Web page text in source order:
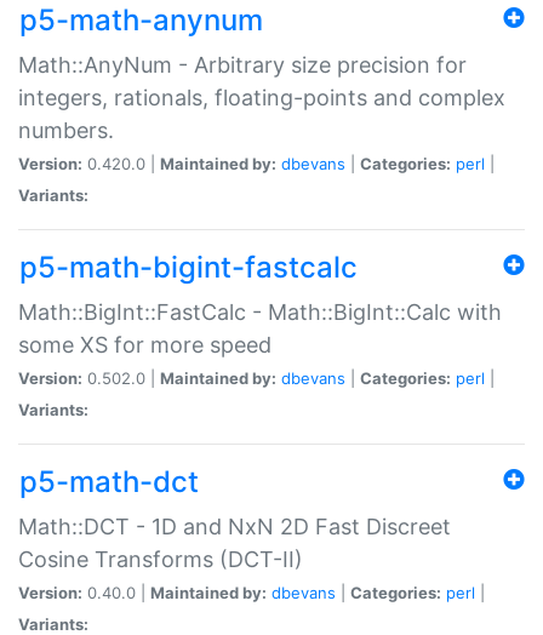
p5-math-anynum
Math::AnyNum - Arbitrary size precision for
integers, rationals, floating-points and complex
numbers.
Version: 0.420.0 | Maintained by: dbevans Categories: perl
Variants:
p5-math-bigint-fastcalc
Math::BigInt::FastCalc - Math::BigInt::Calc with
some XS for more speed
Version: 0.502.0 | Maintained by: dbevans Categories: perl
Variants:
p5-math-dct
Math::DCT - 1D and NxN 2D Fast Discreet
Cosine Transforms (DCT-II)
Version: 0.40.0 | Maintained by: dbevans Categories: perl
Variants: